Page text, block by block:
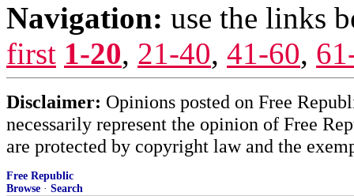
Navigation: use the links
first 1-20, 21-40, 41-60,
Disclaimer: Opinions posted on Free
necessarily represent the opinion of Free
are protected by copyright law and the
Free Republic
Browse · Search